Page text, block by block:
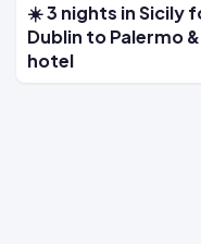
☀️ 3 nights in Sicily
Dublin to Palermo
hotel